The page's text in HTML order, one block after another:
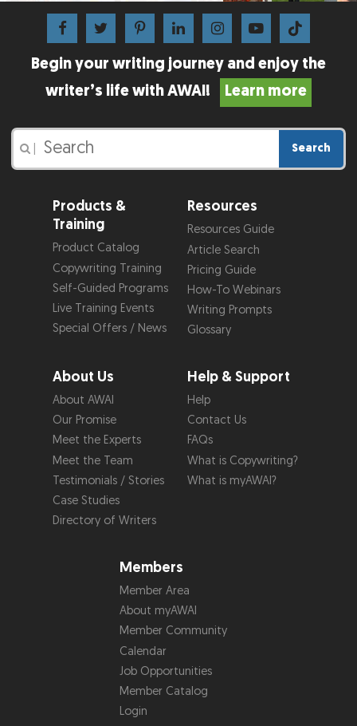
Begin your writing journey and enjoy the
writer’s life with AWAI!
Learn more
Search
Products &
Training
Product Catalog
Copywriting Training
Self-Guided Programs
Live Training Events
Special Offers / News
Resources
Resources Guide
Article Search
Pricing Guide
How-To Webinars
Writing Prompts
Glossary
About Us
About AWAI
Our Promise
Meet the Experts
Meet the Team
Testimonials / Stories
Case Studies
Directory of Writers
Help & Support
Help
Contact Us
FAQs
What is Copywriting?
What is myAWAI?
Members
Member Area
About myAWAI
Member Community
Calendar
Job Opportunities
Member Catalog
Login